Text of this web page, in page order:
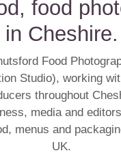
food
in Cheshire.
Food
Studio), working
throughout
media and
menus and
UK.